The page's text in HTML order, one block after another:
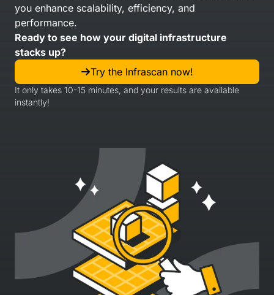
you enhance scalability, efficiency, and
performance.
Ready to see how your digital infrastructure
stacks up?
Try the Infrascan now!
It only takes 10-15 minutes, and your results are available
instantly!